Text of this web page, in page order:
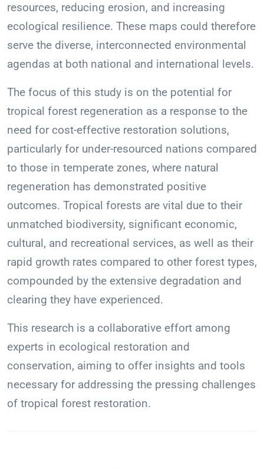
resources, reducing erosion, and increasing
ecological resilience. These maps could therefore
serve the diverse, interconnected environmental
agendas at both national and international levels.
The focus of this study is on the potential for
tropical forest regeneration as a response to the
need for cost-effective restoration solutions,
particularly for under-resourced nations compared
to those in temperate zones, where natural
regeneration has demonstrated positive
outcomes. Tropical forests are vital due to their
unmatched biodiversity, significant economic,
cultural, and recreational services, as well as their
rapid growth rates compared to other forest types,
compounded by the extensive degradation and
clearing they have experienced.
This research is a collaborative effort among
experts in ecological restoration and
conservation, aiming to offer insights and tools
necessary for addressing the pressing challenges
of tropical forest restoration.